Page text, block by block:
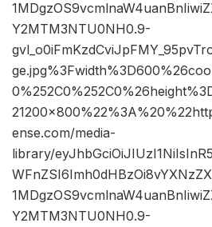
Y2MTM3NTU0NH0.9-
ense.com/media-
library/
Y2MTM3NTU0NH0.9-